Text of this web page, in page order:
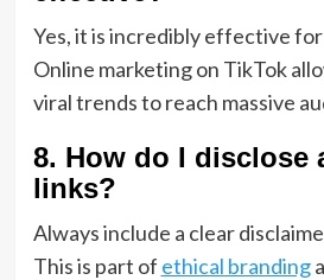
Yes, it is incredibly effective
Online marketing on TikTok
viral trends to reach massive
8. How do I disclose
links?
Always include a clear
This is part of ethical branding